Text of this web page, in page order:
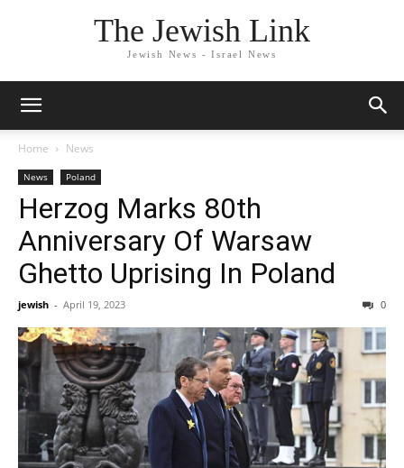
The Jewish Link
Jewish News - Israel News
Home News
News Poland
Herzog Marks 80th
Anniversary Of Warsaw
Ghetto Uprising In Poland
jewish - April 19, 2023 0